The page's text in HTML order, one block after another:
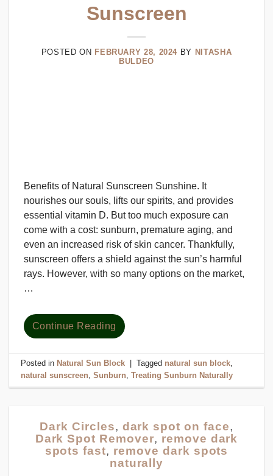
Sunscreen
POSTED ON FEBRUARY 28, 2024 BY NITASHA
BULDEO
Benefits of Natural Sunscreen Sunshine. It
nourishes our souls, lifts our spirits, and provides
essential vitamin D. But too much exposure can
come with a cost: sunburn, premature aging, and
even an increased risk of skin cancer. Thankfully,
sunscreen offers a shield against the sun’s harmful
rays. However, with so many options on the market,
…
Continue Reading
Posted in Natural Sun Block Tagged natural sun block,
natural sunscreen,Sunburn,Treating Sunburn Naturally
Dark Circles, dark spot on face,
Dark Spot Remover, remove dark
spots fast, remove dark spots
naturally